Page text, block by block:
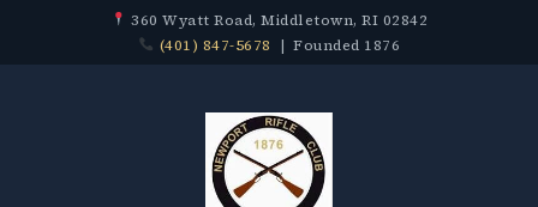
360 Wyatt Road, Middletown, RI 02842
(401) 847-5678 | Founded 1876